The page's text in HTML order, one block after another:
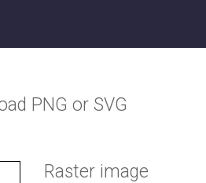
PNG or SVG
Raster image